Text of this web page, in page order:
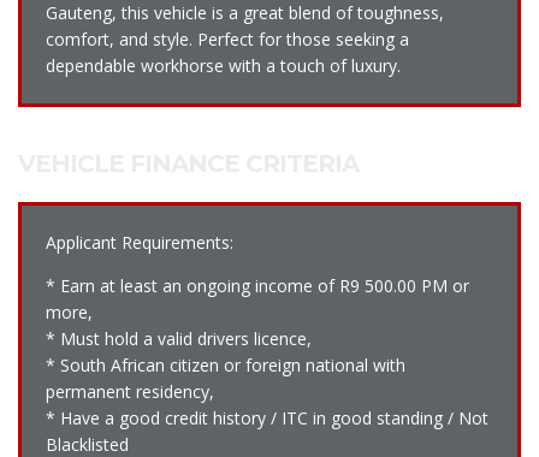
Gauteng, this vehicle is a great blend of toughness,
comfort, and style. Perfect for those seeking a
dependable workhorse with a touch of luxury.
Applicant Requirements:
* Earn at least an ongoing income of R9 500.00 PM or
more,
* Must hold a valid drivers licence,
* South African citizen or foreign national with
permanent residency,
* Have a good credit history / ITC in good standing / Not
Blacklisted